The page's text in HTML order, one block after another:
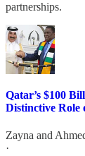
partnerships.
Qatar’s $100
Distinctive Role
Zayna and
·